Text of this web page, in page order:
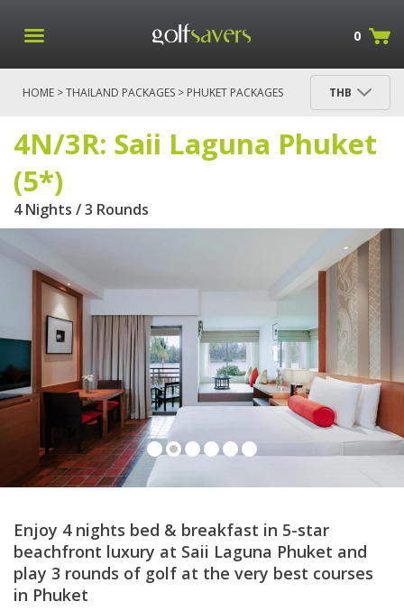
0
HOME >THAILAND PACKAGES > PHUKET PACKAGES
THB
4N/3R: Saii Laguna Phuket
(5*)
4 Nights / 3 Rounds
Lagoon View Room, Saii Laguna Phuket
Enjoy 4 nights bed & breakfast in 5-star
beachfront luxury at Saii Laguna Phuket and
play 3 rounds of golf at the very best courses
in Phuket